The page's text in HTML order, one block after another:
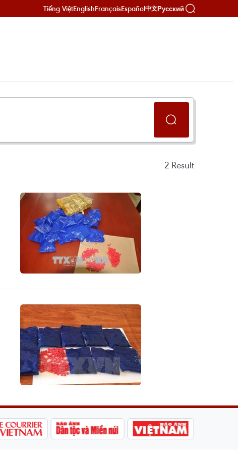
Tiếng ViệtEnglishFrançaisEspañol中文Русский
2 Result